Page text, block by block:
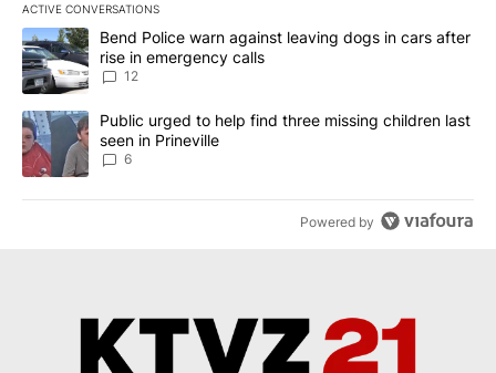
ACTIVE CONVERSATIONS
The following is a list of the most commented articles in the last
A trending article titled "Bend Police warn against leaving dogs
Bend Police warn against leaving dogs in cars after
rise in emergency calls
12
A trending article titled "Public urged to help find three missing
Public urged to help find three missing children last
seen in Prineville
6
Powered by